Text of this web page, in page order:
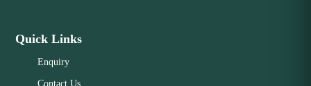
Quick Links
Enquiry
Contact Us